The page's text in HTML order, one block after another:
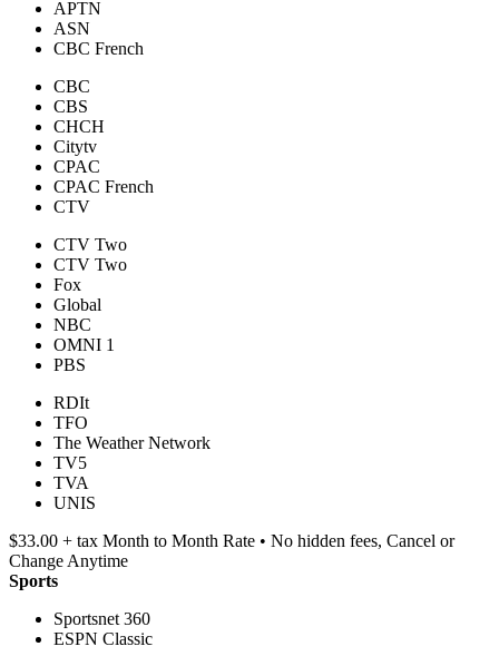
APTN
ASN
CBC French
CBC
CBS
CHCH
Citytv
CPAC
CPAC French
CTV
CTV Two
CTV Two
Fox
Global
NBC
OMNI 1
PBS
RDIt
TFO
The Weather Network
TV5
TVA
UNIS
$33.00 + tax Month to Month Rate • No hidden fees, Cancel or
Change Anytime
Sports
Sportsnet 360
ESPN Classic